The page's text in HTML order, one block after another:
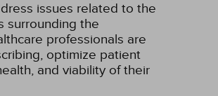
issues related to the
surrounding the
professionals are
optimize patient
and viability of their